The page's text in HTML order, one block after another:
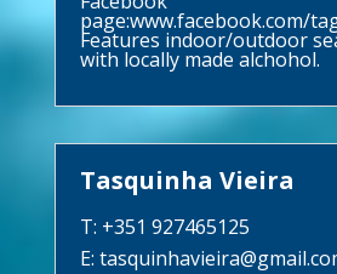
page:www.facebook.com/
Features indoor/outdoor
with locally made alchohol.
Tasquinha Vieira
T: +351 927465125
E: